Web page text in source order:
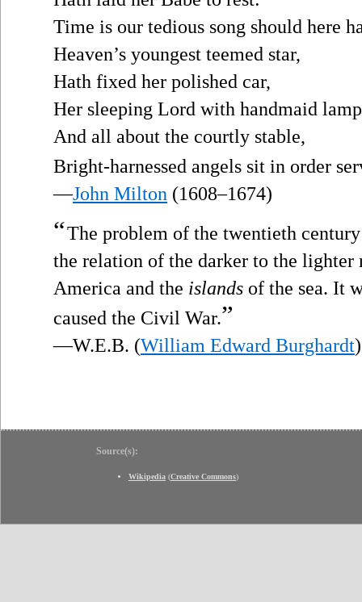
Time is our tedious song should here
Heaven’s youngest teemed star,
Hath fixed her polished car,
Her sleeping Lord with handmaid
And all about the courtly stable,
Bright-harnessed angels sit in order
—John Milton (1608–1674)
“The problem of the twentieth
the relation of the darker to the
America and the islands of the sea. It
caused the Civil War.”
—W.E.B. (William Edward Burghardt)
Source(s):
Wikipedia (Creative Commons)